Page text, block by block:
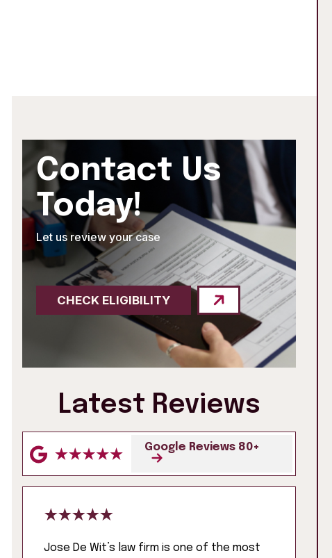
Contact Us
Today!
Let us review your case
CHECK ELIGIBILITY
Latest Reviews
Google Reviews 80+
Jose De Wit’s law firm is one of the most